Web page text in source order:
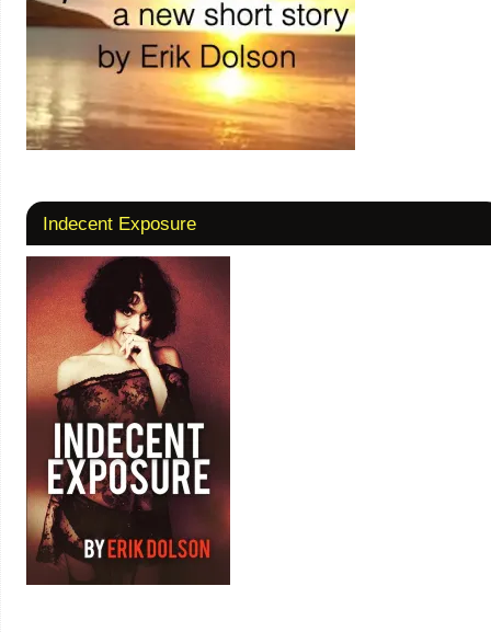
Indecent Exposure